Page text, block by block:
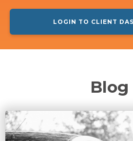
LOGIN TO CLIENT
Blog